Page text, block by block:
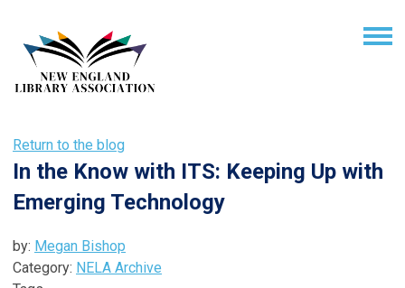
Return to the blog
In the Know with ITS: Keeping Up with
Emerging Technology
by: Megan Bishop
Category: NELA Archive